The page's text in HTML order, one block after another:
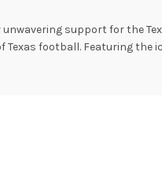
unwavering support for the
Texas football. Featuring the